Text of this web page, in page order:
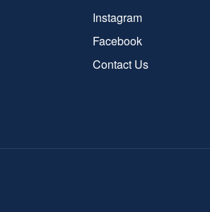
Instagram
Facebook
Contact Us